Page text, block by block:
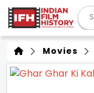
Movies